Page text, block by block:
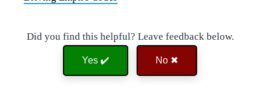
Did you find this helpful? Leave feedback below.
Yes ✔️ No ✖